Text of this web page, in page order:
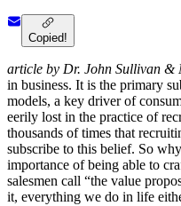
Copied!
article by Dr. John Sullivan &
in business. It is the primary
models, a key driver of
eerily lost in the practice of
thousands of times that
subscribe to this belief. So
importance of being able to
salesmen call “the value
it, everything we do in life